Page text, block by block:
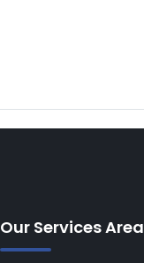
Our Services Area